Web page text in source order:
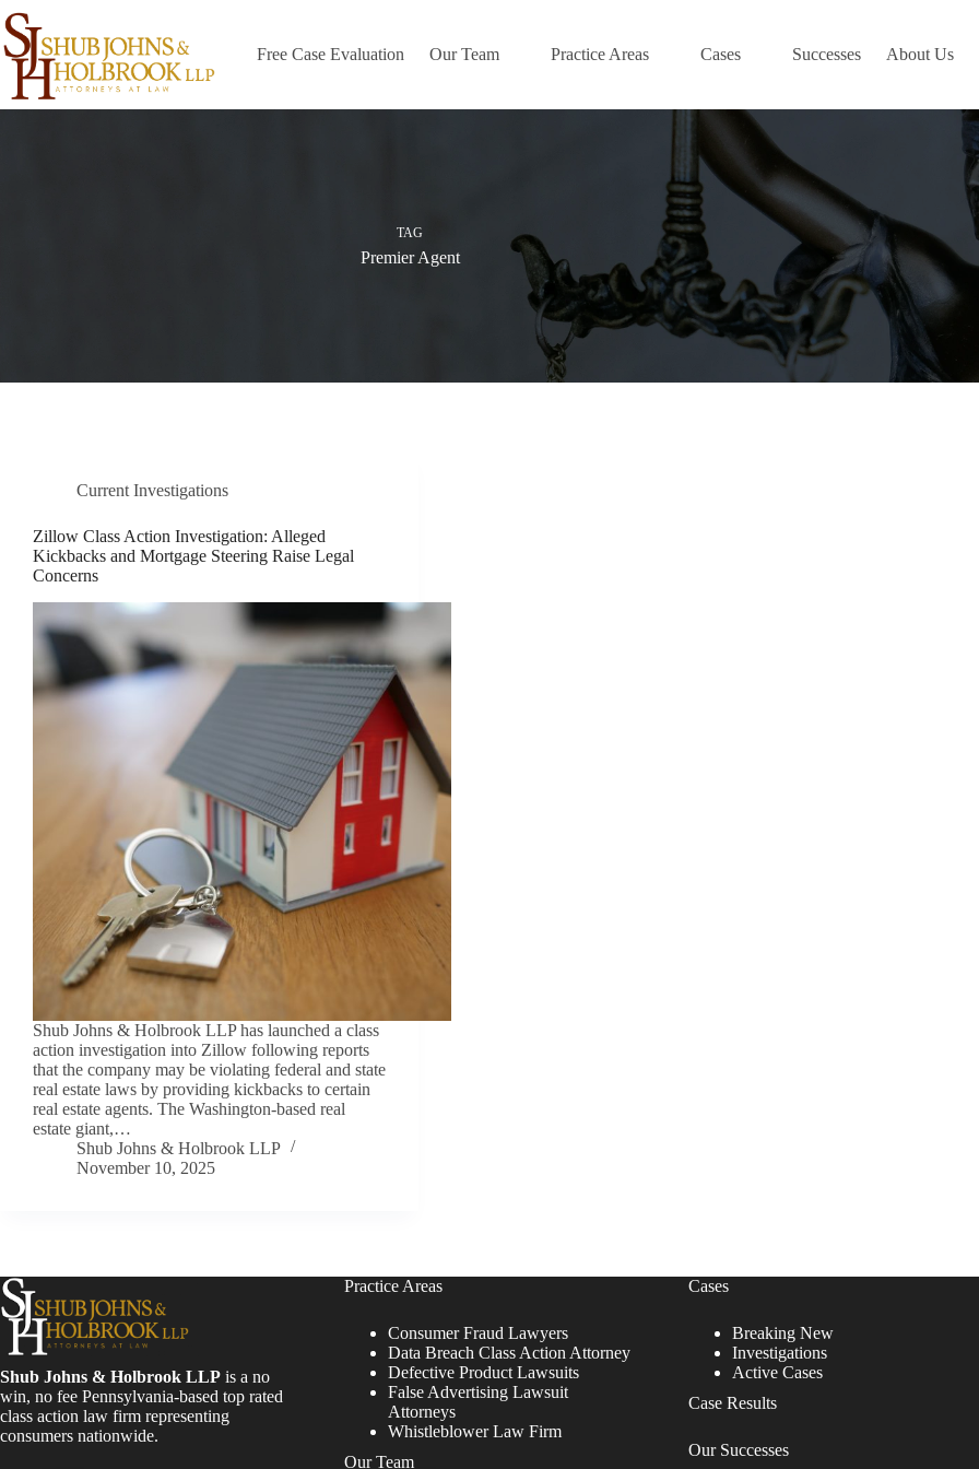
Skip
to
content
Free Case Evaluation Our Team Practice Areas Cases Successes About Us
TAG
Premier Agent
Current Investigations
Zillow Class Action Investigation: Alleged
Kickbacks and Mortgage Steering Raise Legal
Concerns
Shub Johns & Holbrook LLP has launched a class
action investigation into Zillow following reports
that the company may be violating federal and state
real estate laws by providing kickbacks to certain
real estate agents. The Washington-based real
estate giant,…
Shub Johns & Holbrook LLP
November 10, 2025
Shub Johns & Holbrook LLP is a no
win, no fee Pennsylvania-based top rated
class action law firm representing
consumers nationwide.
Practice Areas
Consumer Fraud Lawyers
Data Breach Class Action Attorney
Defective Product Lawsuits
False Advertising Lawsuit
Attorneys
Whistleblower Law Firm
Our Team
Cases
Breaking New
Investigations
Active Cases
Case Results
Our Successes